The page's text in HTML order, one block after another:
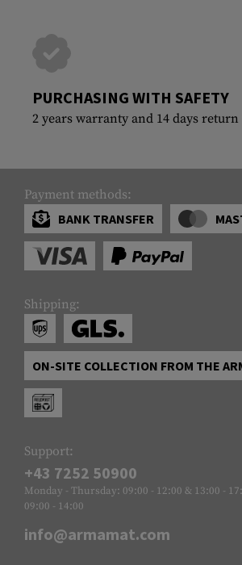
PURCHASING WITH SAFETY
2 years warranty and 14 days
Payment methods:
BANK TRANSFER
Shipping:
ON-SITE COLLECTION FROM THE
Support:
+43 7252 50900
Monday - Thursday: 09:00 - 12:00 & 13:00 -
09:00 - 14:00
info@armamat.com